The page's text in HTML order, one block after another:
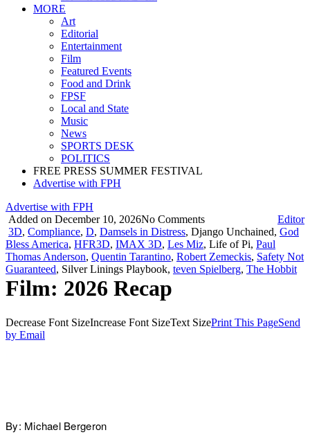
MORE
Art
Editorial
Entertainment
Film
Featured Events
Food and Drink
FPSF
Local and State
Music
News
SPORTS DESK
POLITICS
FREE PRESS SUMMER FESTIVAL
Advertise with FPH
Advertise with FPH
Added on December 10, 2026
Editor
3D, Compliance, D, Damsels in Distress, Django Unchained, God
Bless America, HFR3D, IMAX 3D, Les Miz, Life of Pi, Paul
Thomas Anderson, Quentin Tarantino, Robert Zemeckis, Safety Not
Guaranteed, Silver Linings Playbook, teven Spielberg, The Hobbit
No Comments
Film: 2026 Recap
Decrease Font SizeIncrease Font SizeText SizePrint This PageSend
by Email
By: Michael Bergeron